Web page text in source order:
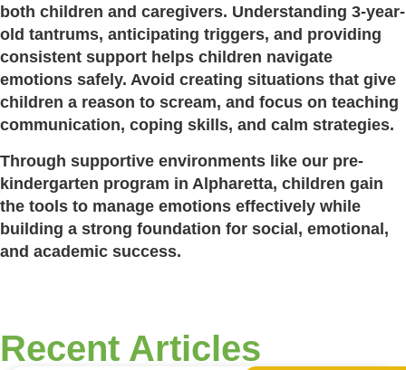
both children and caregivers. Understanding 3-year-
old tantrums, anticipating triggers, and providing
consistent support helps children navigate
emotions safely. Avoid creating situations that give
children a reason to scream, and focus on teaching
communication, coping skills, and calm strategies.
Through supportive environments like our pre-
kindergarten program in Alpharetta, children gain
the tools to manage emotions effectively while
building a strong foundation for social, emotional,
and academic success.
Recent Articles